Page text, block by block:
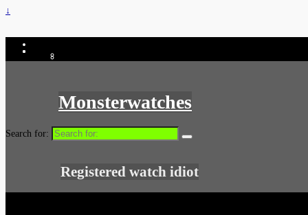
↓
Monsterwatches
Search for:
Registered watch idiot